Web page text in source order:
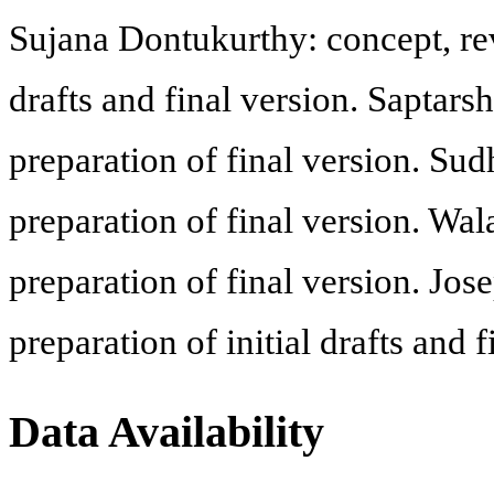
Sujana Dontukurthy: concept,
drafts and final version.
preparation of final version.
preparation of final version.
preparation of final version.
preparation of initial drafts and
Data Availability